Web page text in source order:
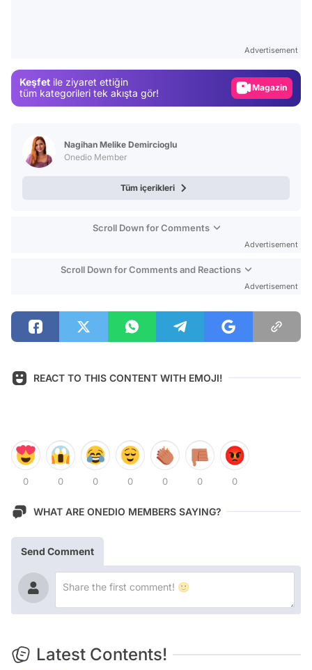
Advertisement
Keşfet ile ziyaret ettiğin
tüm kategorileri tek akışta gör!
Magazin
Nagihan Melike Demircioglu
Onedio Member
Tüm içerikleri
Scroll Down for Comments
Advertisement
Scroll Down for Comments and Reactions
Advertisement
REACT TO THIS CONTENT WITH EMOJI!
0 0 0 0 0 0 0
WHAT ARE ONEDIO MEMBERS SAYING?
Send Comment
Latest Contents!